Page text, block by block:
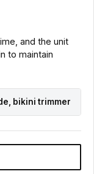
and the unit
to maintain
bikini trimmer